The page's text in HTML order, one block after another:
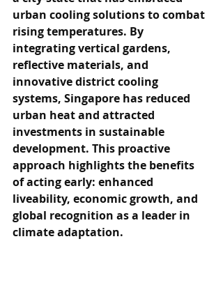
urban cooling solutions to combat
rising temperatures. By
integrating vertical gardens,
reflective materials, and
innovative district cooling
systems, Singapore has reduced
urban heat and attracted
investments in sustainable
development. This proactive
approach highlights the benefits
of acting early: enhanced
liveability, economic growth, and
global recognition as a leader in
climate adaptation.